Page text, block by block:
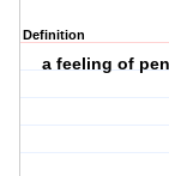
Definition
a feeling of